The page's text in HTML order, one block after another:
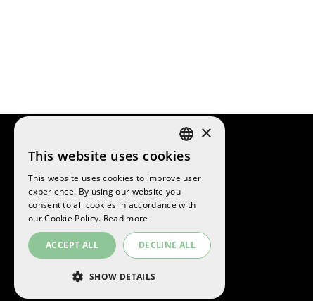
© 2026 La Sansi
All rights reserved
SPANISH
ENGLISH
CATALAN
×
This website uses cookies
This website uses cookies to improve user
experience. By using our website you
consent to all cookies in accordance with
our Cookie Policy. Read more
ACCEPT ALL DECLINE ALL
SHOW DETAILS